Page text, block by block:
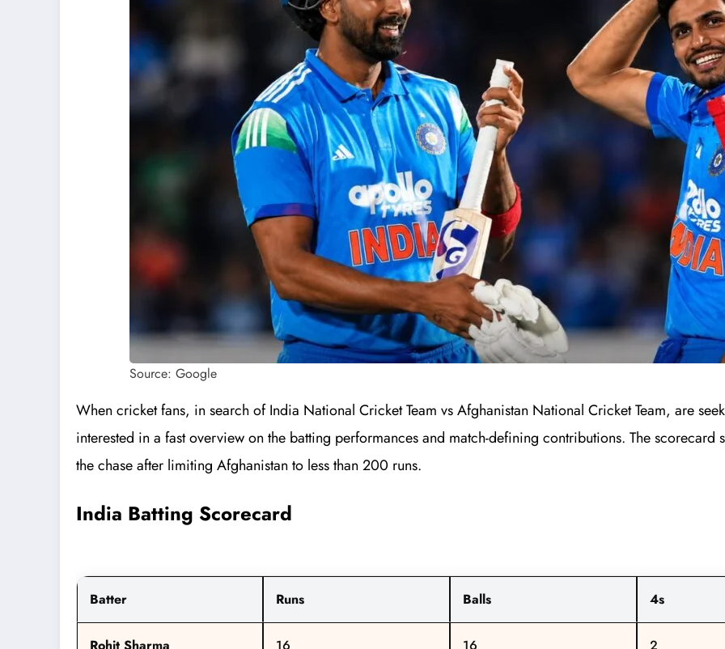
Source: Google
When cricket fans, in search of India National Cricket Team vs Afghanistan National Cricket Team, are
interested in a fast overview on the batting performances and match-defining contributions. The
the chase after limiting Afghanistan to less than 200 runs.
India Batting Scorecard
Batter Runs Balls 4s
Rohit Sharma 16 16 2